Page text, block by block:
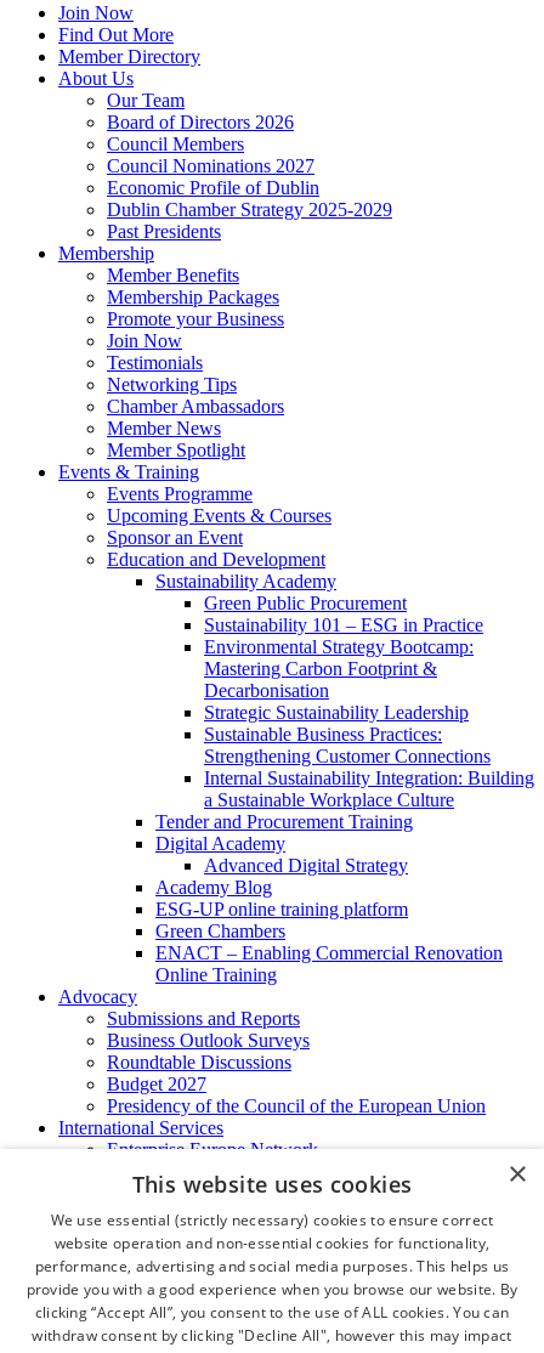
Join Now
Find Out More
Member Directory
About Us
Our Team
Board of Directors 2026
Council Members
Council Nominations 2027
Economic Profile of Dublin
Dublin Chamber Strategy 2025-2029
Past Presidents
Membership
Member Benefits
Membership Packages
Promote your Business
Join Now
Testimonials
Networking Tips
Chamber Ambassadors
Member News
Member Spotlight
Events & Training
Events Programme
Upcoming Events & Courses
Sponsor an Event
Education and Development
Sustainability Academy
Green Public Procurement
Sustainability 101 – ESG in Practice
Environmental Strategy Bootcamp:
Mastering Carbon Footprint &
Decarbonisation
Strategic Sustainability Leadership
Sustainable Business Practices:
Strengthening Customer Connections
Internal Sustainability Integration: Building
a Sustainable Workplace Culture
Tender and Procurement Training
Digital Academy
Advanced Digital Strategy
Academy Blog
ESG-UP online training platform
Green Chambers
ENACT – Enabling Commercial Renovation
Online Training
Advocacy
Submissions and Reports
Business Outlook Surveys
Roundtable Discussions
Budget 2027
Presidency of the Council of the European Union
International Services
Enterprise Europe Network
EU - OSHA
International Business Advisory
Ireland - Hong Kong Business Forum
Trade Missions
International Business Exchange
Export Services
Certificate of Origins
ATA Carnets
×
This website uses cookies
We use essential (strictly necessary) cookies to ensure correct
website operation and non-essential cookies for functionality,
performance, advertising and social media purposes. This helps us
provide you with a good experience when you browse our website. By
clicking “Accept All”, you consent to the use of ALL cookies. You can
withdraw consent by clicking "Decline All", however this may impact